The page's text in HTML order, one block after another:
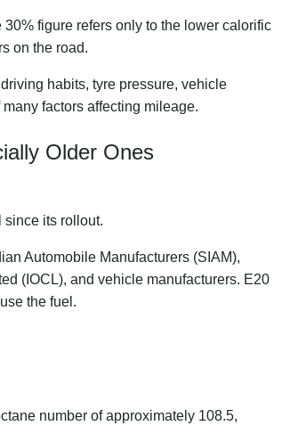
figure refers only to the lower calorific
on the road.
habits, tyre pressure, vehicle
factors affecting mileage.
Older Ones
its rollout.
Automobile Manufacturers (SIAM),
(IOCL), and vehicle manufacturers. E20
the fuel.
number of approximately 108.5,